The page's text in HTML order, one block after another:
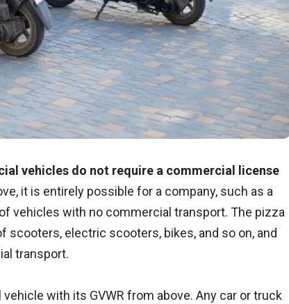
vehicles do not require a commercial license
it is entirely possible for a company, such as a
vehicles with no commercial transport. The pizza
scooters, electric scooters, bikes, and so on, and
transport.
with its GVWR from above. Any car or truck